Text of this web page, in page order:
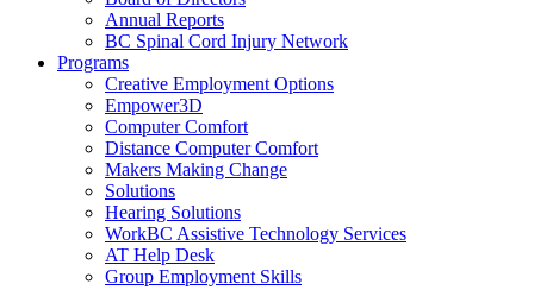
Annual Reports
BC Spinal Cord Injury Network
ProgramsActivate
link
or
follow
submenu
by
pressing
down
arrow
key
Creative Employment Options
Empower3D
Computer Comfort
Distance Computer Comfort
Makers Making Change
Solutions
Hearing Solutions
WorkBC Assistive Technology Services
AT Help Desk
Group Employment Skills